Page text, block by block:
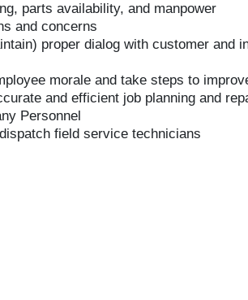
parts availability, and manpower
and concerns
proper dialog with customer and
morale and take steps to
and efficient job planning and
Personnel
field service technicians